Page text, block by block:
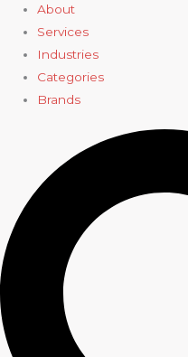
About
Services
Industries
Categories
Brands